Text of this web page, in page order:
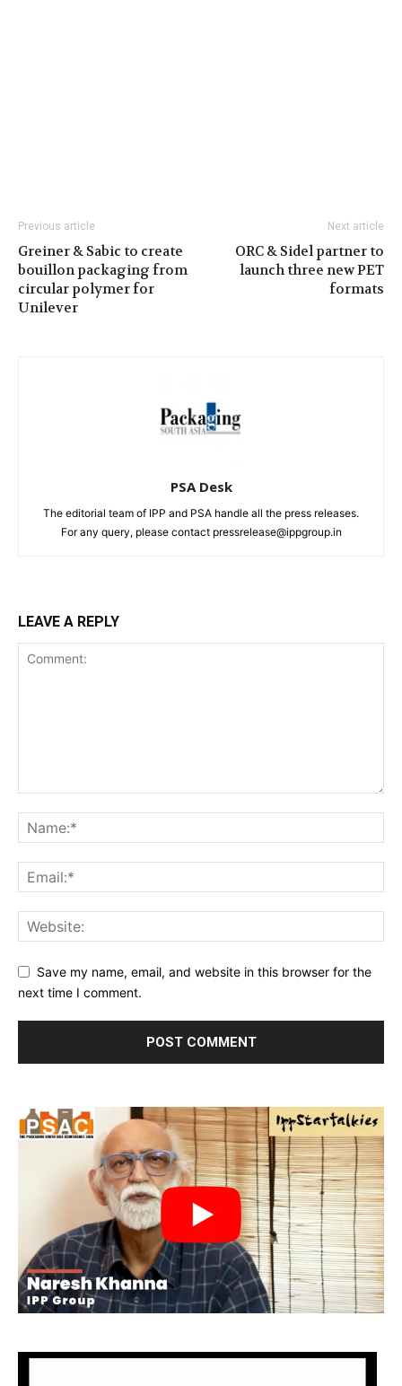
Previous article
Greiner & Sabic to create
bouillon packaging from
circular polymer for
Unilever
Next article
ORC & Sidel partner to
launch three new PET
formats
PSA Desk
The editorial team of IPP and PSA handle all the press releases.
For any query, please contact pressrelease@ippgroup.in
LEAVE A REPLY
Save my name, email, and website in this browser for the
next time I comment.